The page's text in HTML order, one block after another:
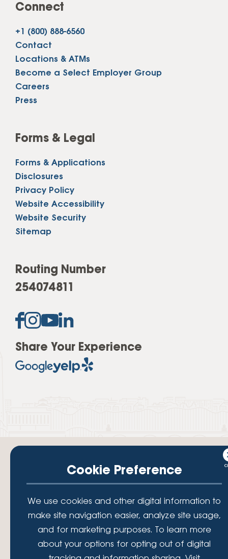
Connect
+1 (800) 888-6560
Contact
Locations & ATMs
Become a Select Employer Group
Careers
Press
Forms & Legal
Forms & Applications
Disclosures
Privacy Policy
Website Accessibility
Website Security
Sitemap
Routing Number
254074811
Share Your Experience
Your savings federally insured to at least $250,000 and backed by the
full faith and credit of the National Credit Union Administration, a U.S.
Government Agency.
Lafayette Federal Credit Union is a not-for-profit financial
Cookie Preference
We use cookies and other digital information to
make site navigation easier, analyze site usage,
and for marketing purposes. To learn more
about your options for opting out of digital